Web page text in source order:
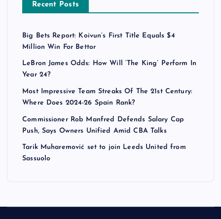
Recent Posts
Big Bets Report: Koivun’s First Title Equals $4
Million Win For Bettor
LeBron James Odds: How Will ‘The King’ Perform In
Year 24?
Most Impressive Team Streaks Of The 21st Century:
Where Does 2024-26 Spain Rank?
Commissioner Rob Manfred Defends Salary Cap
Push, Says Owners Unified Amid CBA Talks
Tarik Muharemović set to join Leeds United from
Sassuolo